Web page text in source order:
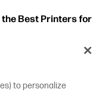
Best Printers for
to personalize